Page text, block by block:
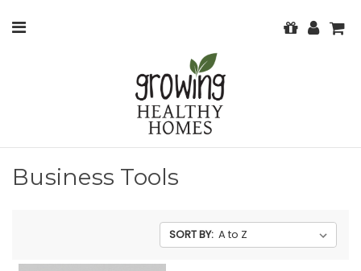
Business Tools
SORT BY: